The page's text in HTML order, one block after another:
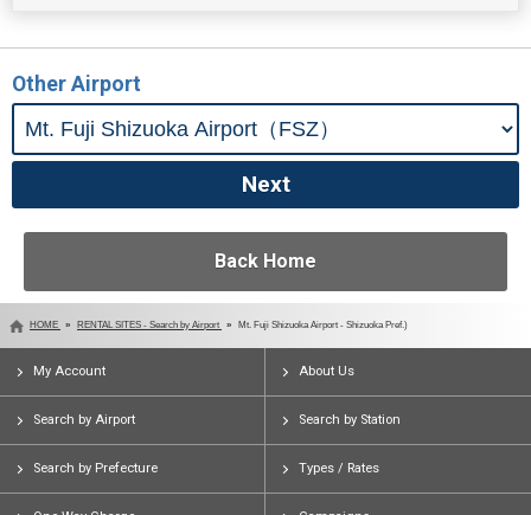
Other Airport
Back Home
HOME RENTAL SITES - Search by Airport Mt. Fuji Shizuoka Airport - Shizuoka Pref.)
My Account About Us
Search by Airport Search by Station
Search by Prefecture Types / Rates